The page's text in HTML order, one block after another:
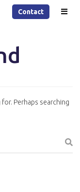
Contact
Perhaps searching